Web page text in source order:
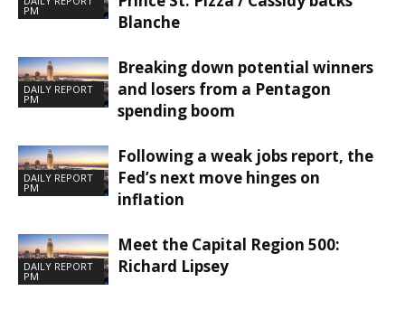
PM
Blanche
DAILY REPORT
PM
Breaking down potential winners
and losers from a Pentagon
spending boom
DAILY REPORT
PM
Following a weak jobs report, the
Fed’s next move hinges on
inflation
DAILY REPORT
PM
Meet the Capital Region 500:
Richard Lipsey